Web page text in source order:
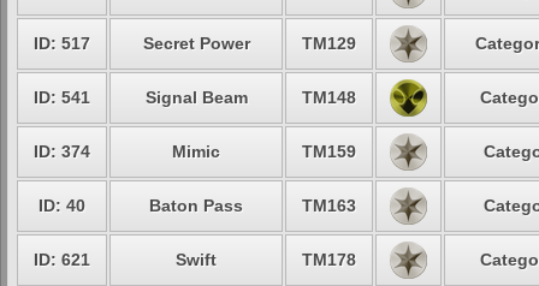
ID: 517 Secret Power TM129
ID: 541 Signal Beam TM148
ID: 374 Mimic TM159
ID: 40 Baton Pass TM163
ID: 621 Swift TM178